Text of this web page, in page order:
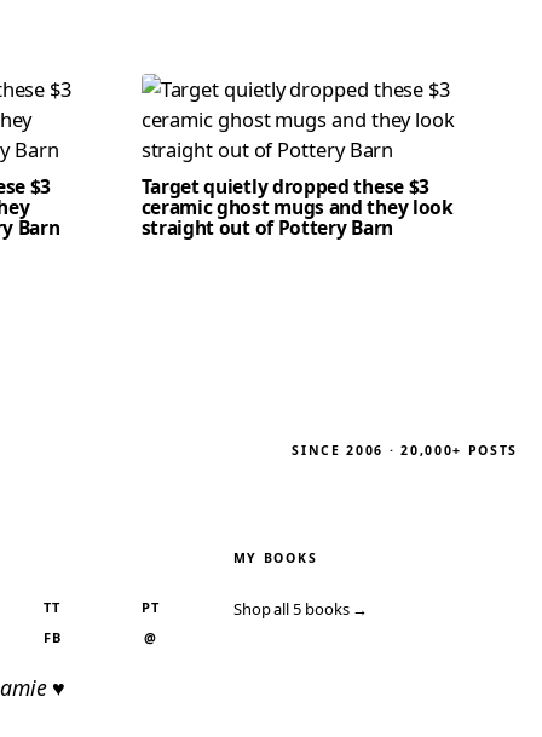
$3
Barn
Target quietly dropped these $3
ceramic ghost mugs and they look
straight out of Pottery Barn
SINCE 2006 · 20,000+ POSTS
TT
PT
FB @
♥
MY BOOKS
Shop all 5 books →